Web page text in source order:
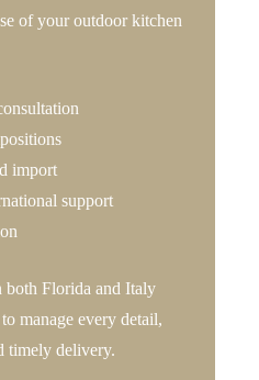
of your outdoor kitchen
import
support
both Florida and Italy
manage every detail,
timely delivery.